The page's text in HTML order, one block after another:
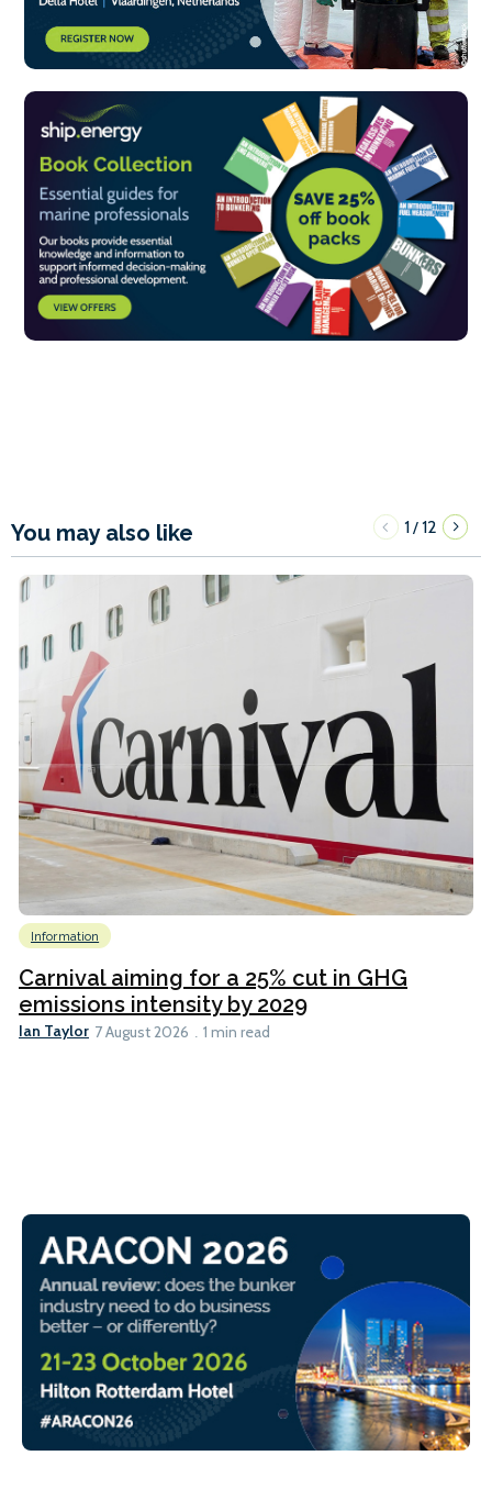
You may also like 1/12
Information
Carnival aiming for a 25% cut in GHG
emissions intensity by 2029
Ian Taylor 7 August 2026 1 min read